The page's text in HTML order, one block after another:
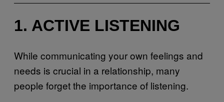
1. ACTIVE LISTENING
While communicating your own feelings and
needs is crucial in a relationship, many
people forget the importance of listening.